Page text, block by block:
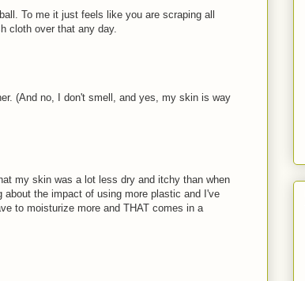
To me it just feels like you are scraping all
cloth over that any day.
(And no, I don't smell, and yes, my skin is way
my skin was a lot less dry and itchy than when
about the impact of using more plastic and I've
to moisturize more and THAT comes in a